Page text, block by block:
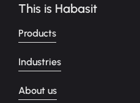
This is Habasit
Products
Industries
About us